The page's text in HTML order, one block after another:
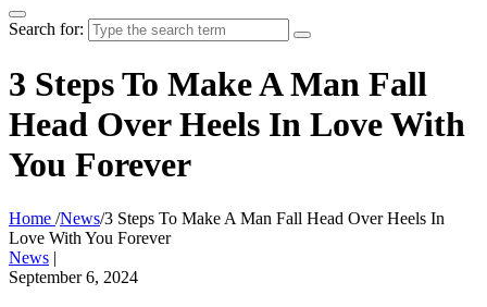
Search for:
3 Steps To Make A Man Fall
Head Over Heels In Love With
You Forever
Home /News/3 Steps To Make A Man Fall Head Over Heels In
Love With You Forever
News |
September 6, 2024